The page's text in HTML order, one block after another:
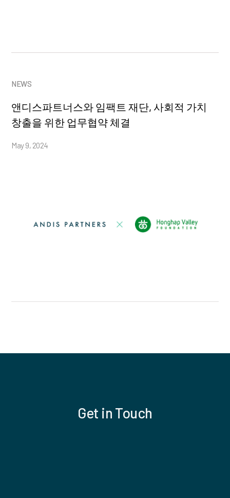
NEWS
앤디스파트너스와 임팩트 재단, 사회적 가치
창출을 위한 업무협약 체결
May 9, 2024
Get in Touch